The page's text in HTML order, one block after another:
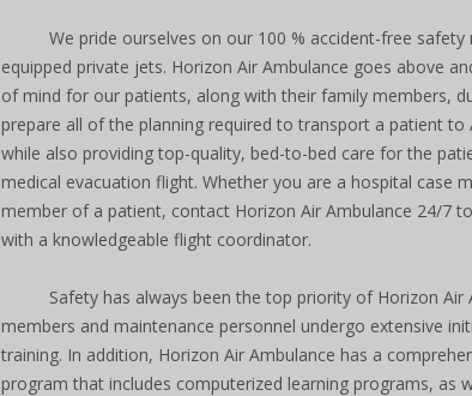
We pride ourselves on our 100 % accident-free
equipped private jets. Horizon Air Ambulance goes above
of mind for our patients, along with their family members,
prepare all of the planning required to transport a patient
while also providing top-quality, bed-to-bed care for the
medical evacuation flight. Whether you are a hospital case
member of a patient, contact Horizon Air Ambulance 24/7
with a knowledgeable flight coordinator.
Safety has always been the top priority of Horizon Air
members and maintenance personnel undergo extensive
training. In addition, Horizon Air Ambulance has a
program that includes computerized learning programs, as